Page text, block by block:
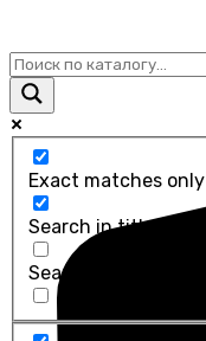
Exact matches only
Search in title
Search in content